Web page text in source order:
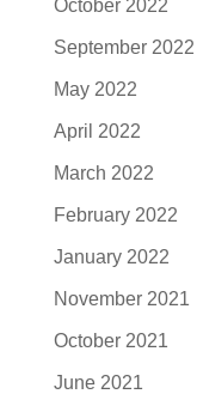
October 2022
September 2022
May 2022
April 2022
March 2022
February 2022
January 2022
November 2021
October 2021
June 2021